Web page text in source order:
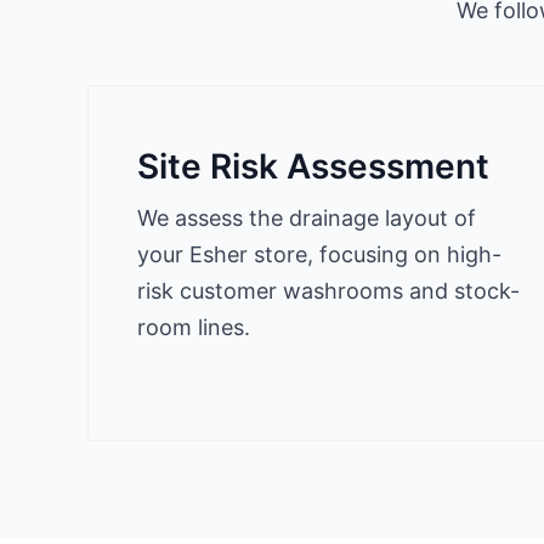
We
Site Risk Assessment
We assess the drainage layout of
your Esher store, focusing on high-
risk customer washrooms and stock-
room lines.